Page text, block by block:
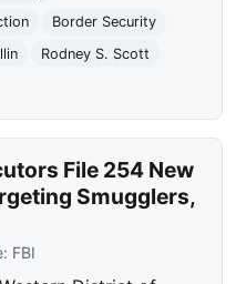
Border Security
Rodney S. Scott
File 254 New
Smugglers,
FBI